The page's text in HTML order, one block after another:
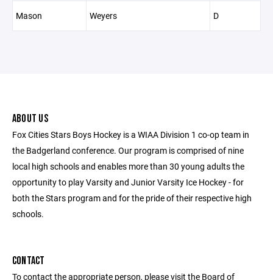
Mason Weyers D
ABOUT US
Fox Cities Stars Boys Hockey is a WIAA Division 1 co-op team in
the Badgerland conference. Our program is comprised of nine
local high schools and enables more than 30 young adults the
opportunity to play Varsity and Junior Varsity Ice Hockey - for
both the Stars program and for the pride of their respective high
schools.
CONTACT
To contact the appropriate person, please visit the Board of